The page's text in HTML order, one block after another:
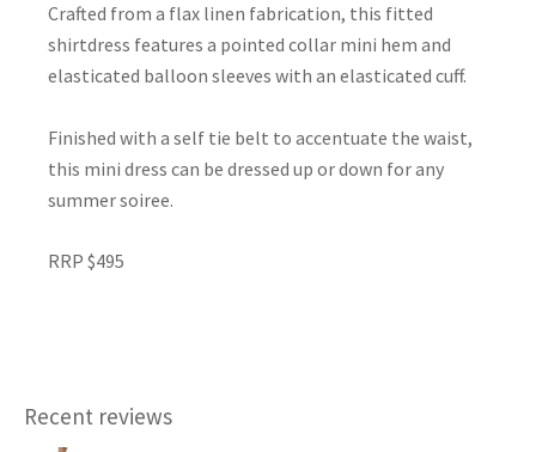
Crafted from a flax linen fabrication, this fitted
shirtdress features a pointed collar mini hem and
elasticated balloon sleeves with an elasticated cuff.
Finished with a self tie belt to accentuate the waist,
this mini dress can be dressed up or down for any
summer soiree.
RRP $495
Recent reviews